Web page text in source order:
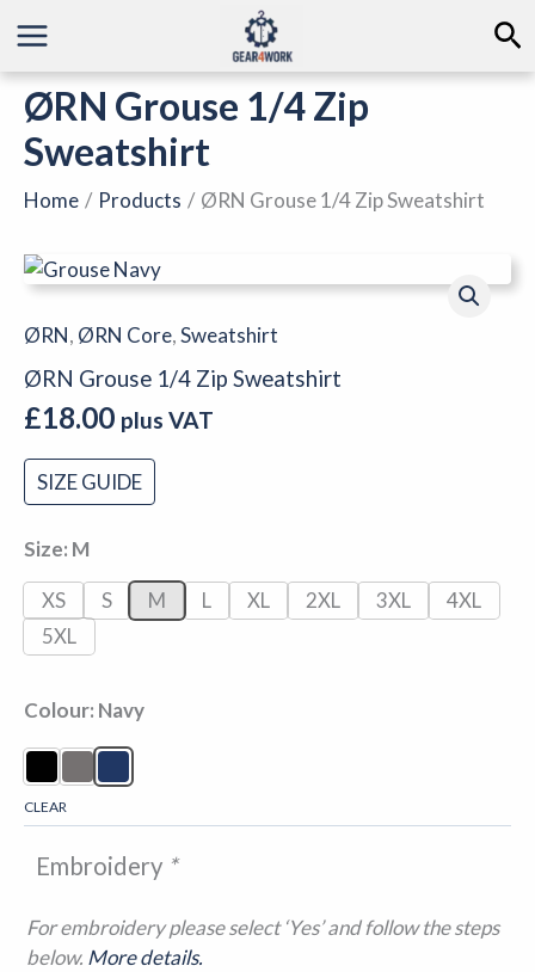
to
content
ØRN Grouse 1/4 Zip
Sweatshirt
Home Products ØRN Grouse 1/4 Zip Sweatshirt
ØRN, ØRN Core,Sweatshirt
ØRN Grouse 1/4 Zip Sweatshirt
£18.00 plus VAT
SIZE GUIDE
Size M
XS S M L XL 2XL 3XL
4XL
5XL
Colour Navy
CLEAR
Embroidery *
For embroidery please select ‘Yes’ and follow the steps
below. More details.
ØRN
Grouse
1/4
Sweatshirt
quantity